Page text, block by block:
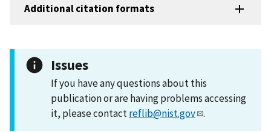
Additional citation formats
Issues
If you have any questions about this
publication or are having problems accessing
it, please contactreflib@nist.gov .